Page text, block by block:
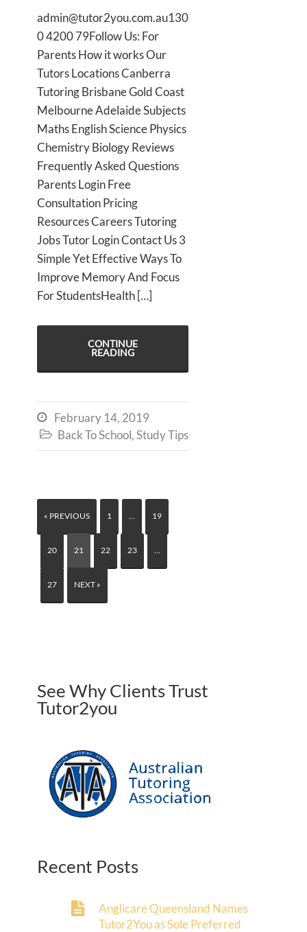
admin@tutor2you.com.au130
0 4200 79Follow Us: For
Parents How it works Our
Tutors Locations Canberra
Tutoring Brisbane Gold Coast
Melbourne Adelaide Subjects
Maths English Science Physics
Chemistry Biology Reviews
Frequently Asked Questions
Parents Login Free
Consultation Pricing
Resources Careers Tutoring
Jobs Tutor Login Contact Us 3
Simple Yet Effective Ways To
Improve Memory And Focus
For StudentsHealth […]
CONTINUE
READING
 February 14, 2019
 Back To School,Study Tips
« PREVIOUS 1 … 19
20 21 22 23 …
27 NEXT »
See Why Clients Trust
Tutor2you
Recent Posts
Anglicare Queensland Names
Tutor2You as Sole Preferred